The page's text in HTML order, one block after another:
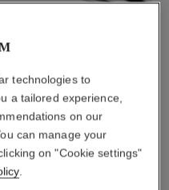
ALSO
technologies to
a tailored experience,
on our
can manage your
on "Cookie settings"
.